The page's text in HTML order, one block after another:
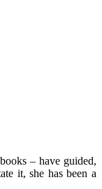
– have guided,
it, she has been a